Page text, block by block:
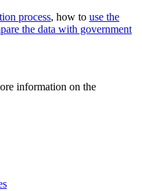
process, how to use the
the data with government
information on the